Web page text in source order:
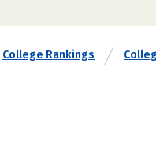
College Rankings